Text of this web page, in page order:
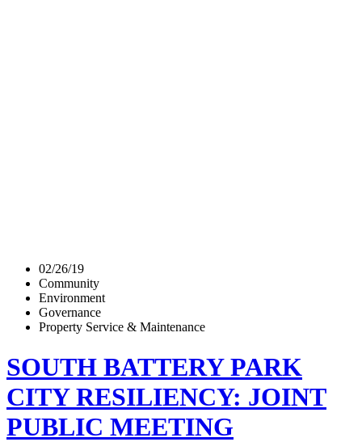
02/26/19
Community
Environment
Governance
Property Service & Maintenance
SOUTH BATTERY PARK
CITY RESILIENCY: JOINT
PUBLIC MEETING